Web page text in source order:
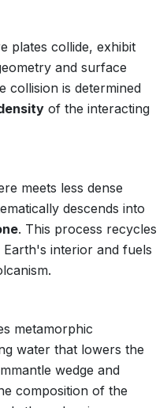
plates collide, exhibit
and surface
collision is determined
of the interacting
meets less dense
descends into
. This process recycles
interior and fuels
metamorphic
water that lowers the
wedge and
composition of the